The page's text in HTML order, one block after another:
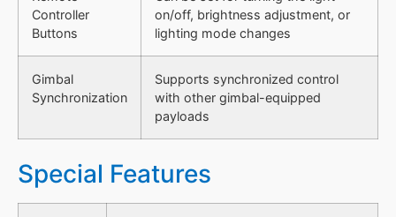
Controller
Buttons
on/off, brightness adjustment, or
lighting mode changes
Gimbal
Synchronization
Supports synchronized control
with other gimbal-equipped
payloads
Special Features